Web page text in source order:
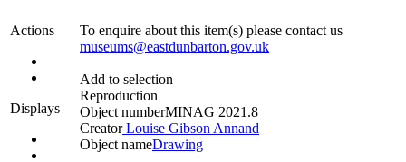
Actions
Displays
To enquire about this item(s) please contact us
museums@eastdunbarton.gov.uk
Add to selection
Reproduction
Object numberMINAG 2021.8
CreatorLouise Gibson Annand
Object nameDrawing